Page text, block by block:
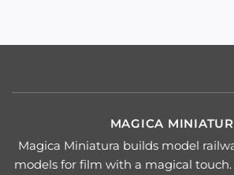
MAGICA
Magica Miniatura builds model
models for film with a magical touch.